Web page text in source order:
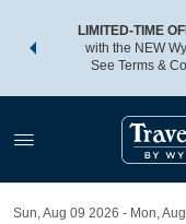
LIMITED-TIME
with the NEW
See Terms &
Sun, Aug 09 2026
Mon,